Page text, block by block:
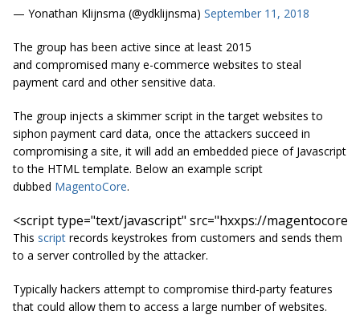
— Yonathan Klijnsma (@ydklijnsma) September 11, 2018
The group has been active since at least 2015
and compromised many e-commerce websites to steal
payment card and other sensitive data.
The group injects a skimmer script in the target websites to
siphon payment card data, once the attackers succeed in
compromising a site, it will add an embedded piece of Javascript
to the HTML template. Below an example script
dubbed MagentoCore.
<script type="text/javascript" src="hxxps://
This script records keystrokes from customers and sends them
to a server controlled by the attacker.
Typically hackers attempt to compromise third-party features
that could allow them to access a large number of websites.